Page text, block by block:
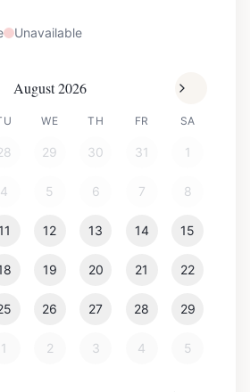
Unavailable
August 2026
WE TH FR SA
29 30 31 1
4 5 6 7 8
12 13 14 15
19 20 21 22
26 27 28 29
1 2 3 4 5